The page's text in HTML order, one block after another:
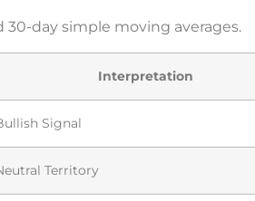
30-day simple moving averages.
Interpretation
Signal
Territory